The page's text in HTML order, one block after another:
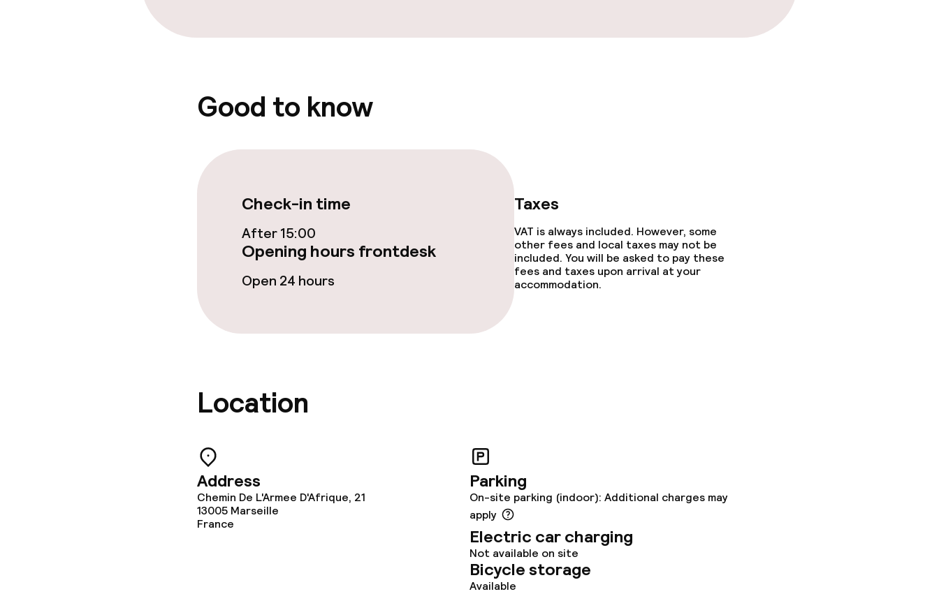
Cleaning facilities
machine)
Conference room
Policies
Good to know
Check-in time
After 15:00
Opening hours frontdesk
Open 24 hours
Taxes
VAT is always included. However, some
other fees and local taxes may not be
included. You will be asked to pay these
fees and taxes upon arrival at your
accommodation.
Location
Address
Chemin De L'Armee D'Afrique, 21
13005 Marseille
France
Parking
On-site parking (indoor): Additional charges may
apply
Electric car charging
Not available on site
Bicycle storage
Available